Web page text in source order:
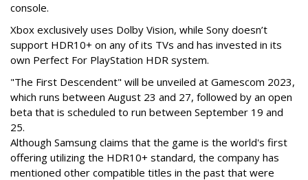
console.
Xbox exclusively uses Dolby Vision, while Sony doesn’t
support HDR10+ on any of its TVs and has invested in its
own Perfect For PlayStation HDR system.
"The First Descendent" will be unveiled at Gamescom 2023,
which runs between August 23 and 27, followed by an open
beta that is scheduled to run between September 19 and
25.
Although Samsung claims that the game is the world's first
offering utilizing the HDR10+ standard, the company has
mentioned other compatible titles in the past that were